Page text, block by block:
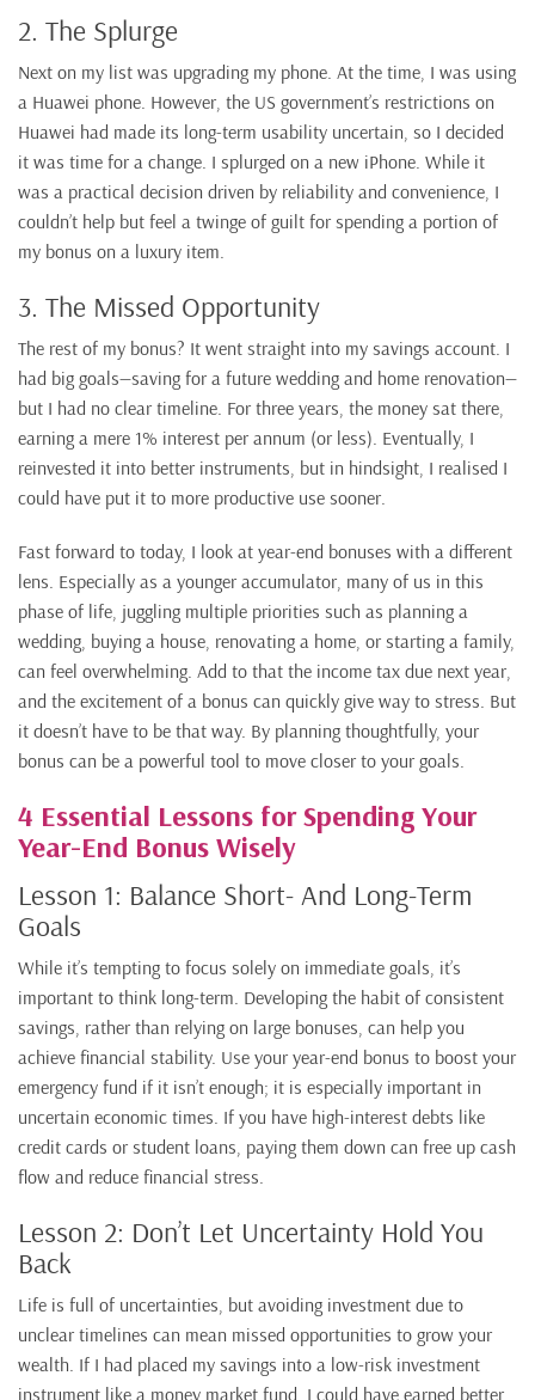
2. The Splurge
Next on my list was upgrading my phone. At the time, I was using
a Huawei phone. However, the US government’s restrictions on
Huawei had made its long-term usability uncertain, so I decided
it was time for a change. I splurged on a new iPhone. While it
was a practical decision driven by reliability and convenience, I
couldn’t help but feel a twinge of guilt for spending a portion of
my bonus on a luxury item.
3. The Missed Opportunity
The rest of my bonus? It went straight into my savings account. I
had big goals—saving for a future wedding and home renovation—
but I had no clear timeline. For three years, the money sat there,
earning a mere 1% interest per annum (or less). Eventually, I
reinvested it into better instruments, but in hindsight, I realised I
could have put it to more productive use sooner.
Fast forward to today, I look at year-end bonuses with a different
lens. Especially as a younger accumulator, many of us in this
phase of life, juggling multiple priorities such as planning a
wedding, buying a house, renovating a home, or starting a family,
can feel overwhelming. Add to that the income tax due next year,
and the excitement of a bonus can quickly give way to stress. But
it doesn’t have to be that way. By planning thoughtfully, your
bonus can be a powerful tool to move closer to your goals.
4 Essential Lessons for Spending Your
Year-End Bonus Wisely
Lesson 1: Balance Short- And Long-Term
Goals
While it’s tempting to focus solely on immediate goals, it’s
important to think long-term. Developing the habit of consistent
savings, rather than relying on large bonuses, can help you
achieve financial stability. Use your year-end bonus to boost your
emergency fund if it isn’t enough; it is especially important in
uncertain economic times. If you have high-interest debts like
credit cards or student loans, paying them down can free up cash
flow and reduce financial stress.
Lesson 2: Don’t Let Uncertainty Hold You
Back
Life is full of uncertainties, but avoiding investment due to
unclear timelines can mean missed opportunities to grow your
wealth. If I had placed my savings into a low-risk investment
instrument like a money market fund, I could have earned better